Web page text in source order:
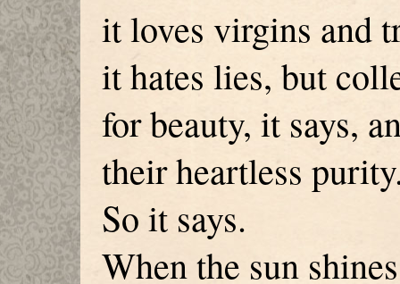
it loves virgins and
it hates lies, but
for beauty, it says,
their heartless
So it says.
When the sun